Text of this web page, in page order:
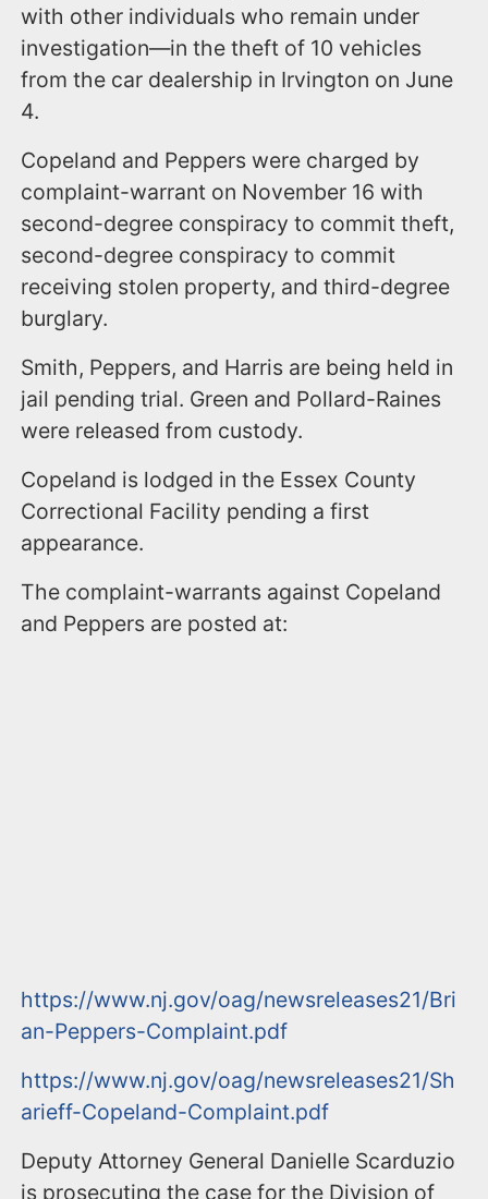
with other individuals who remain under
investigation—in the theft of 10 vehicles
from the car dealership in Irvington on June
4.
Copeland and Peppers were charged by
complaint-warrant on November 16 with
second-degree conspiracy to commit theft,
second-degree conspiracy to commit
receiving stolen property, and third-degree
burglary.
Smith, Peppers, and Harris are being held in
jail pending trial. Green and Pollard-Raines
were released from custody.
Copeland is lodged in the Essex County
Correctional Facility pending a first
appearance.
The complaint-warrants against Copeland
and Peppers are posted at:
https://www.nj.gov/oag/newsreleases21/Bri
an-Peppers-Complaint.pdf
https://www.nj.gov/oag/newsreleases21/Sh
arieff-Copeland-Complaint.pdf
Deputy Attorney General Danielle Scarduzio
is prosecuting the case for the Division of